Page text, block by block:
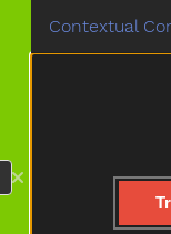
Contextual